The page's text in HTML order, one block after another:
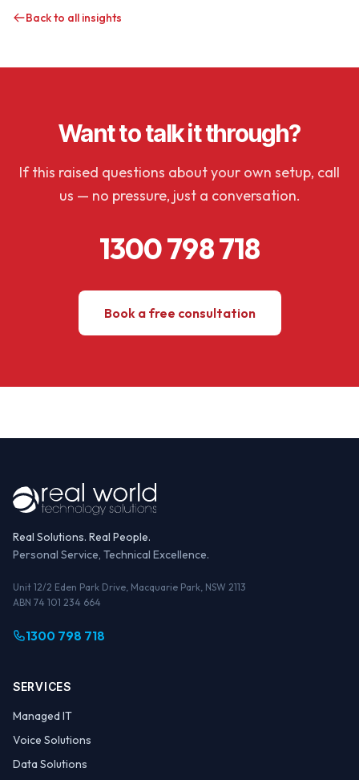
Back to all insights
Want to talk it through?
If this raised questions about your own setup, call
us — no pressure, just a conversation.
1300 798 718
Book a free consultation
Real Solutions. Real People.
Personal Service, Technical Excellence.
Unit 12/2 Eden Park Drive, Macquarie Park, NSW 2113
ABN 74 101 234 664
1300 798 718
SERVICES
Managed IT
Voice Solutions
Data Solutions